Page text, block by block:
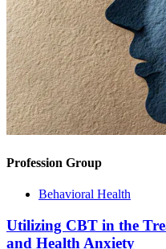
Profession Group
Behavioral Health
Utilizing CBT in the
and Health Anxiety